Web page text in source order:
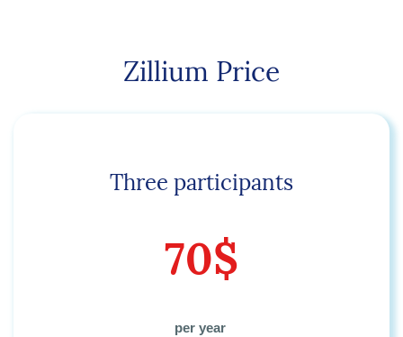
Zillium Price
Three participants
70$
per year